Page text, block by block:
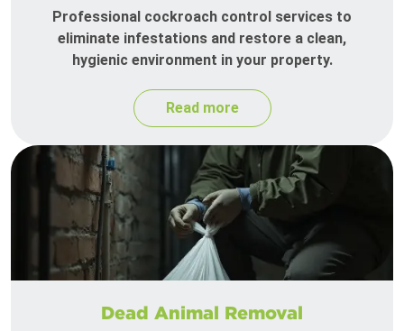
Professional cockroach control services to
eliminate infestations and restore a clean,
hygienic environment in your property.
Read more
Dead Animal Removal